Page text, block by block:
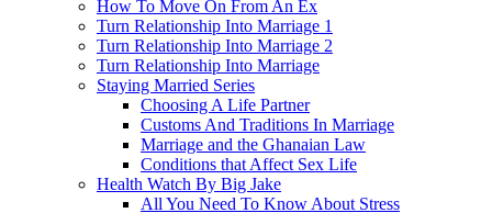
How To Move On From An Ex
Turn Relationship Into Marriage 1
Turn Relationship Into Marriage 2
Turn Relationship Into Marriage
Staying Married Series
Choosing A Life Partner
Customs And Traditions In Marriage
Marriage and the Ghanaian Law
Conditions that Affect Sex Life
Health Watch By Big Jake
All You Need To Know About Stress